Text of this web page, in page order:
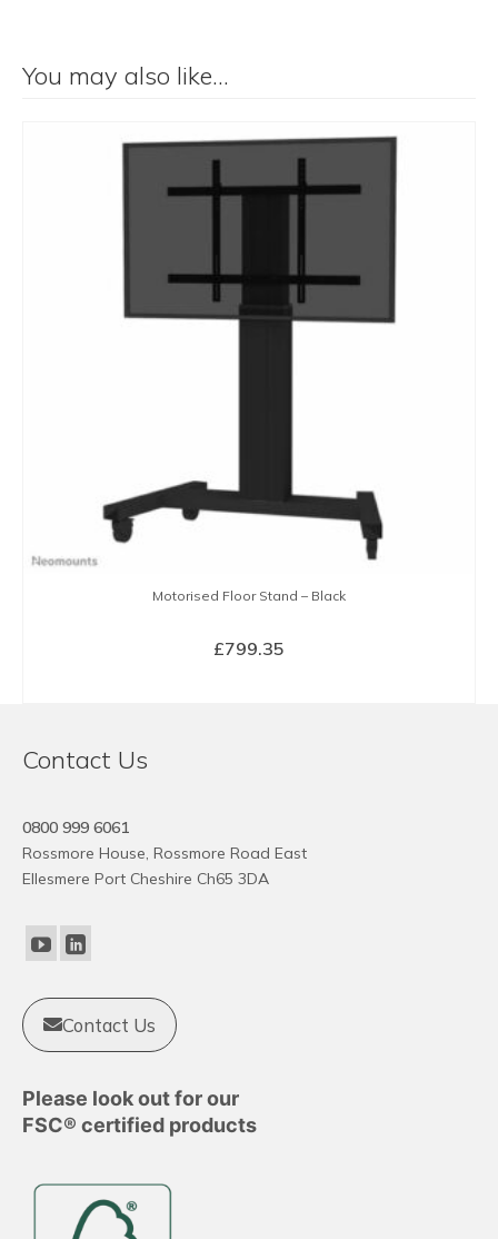
You may also like…
Motorised Floor Stand – Black
£799.35
Contact Us
0800 999 6061
Rossmore House, Rossmore Road East
Ellesmere Port Cheshire Ch65 3DA
Contact Us
Please look out for our
FSC® certified products